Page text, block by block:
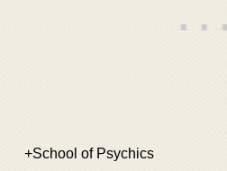
+School of Psychics